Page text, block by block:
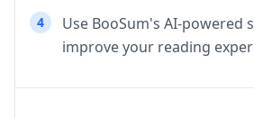
4
Use BooSum's AI-powered
improve your reading